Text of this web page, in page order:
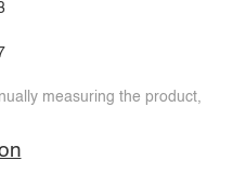
measuring the product,